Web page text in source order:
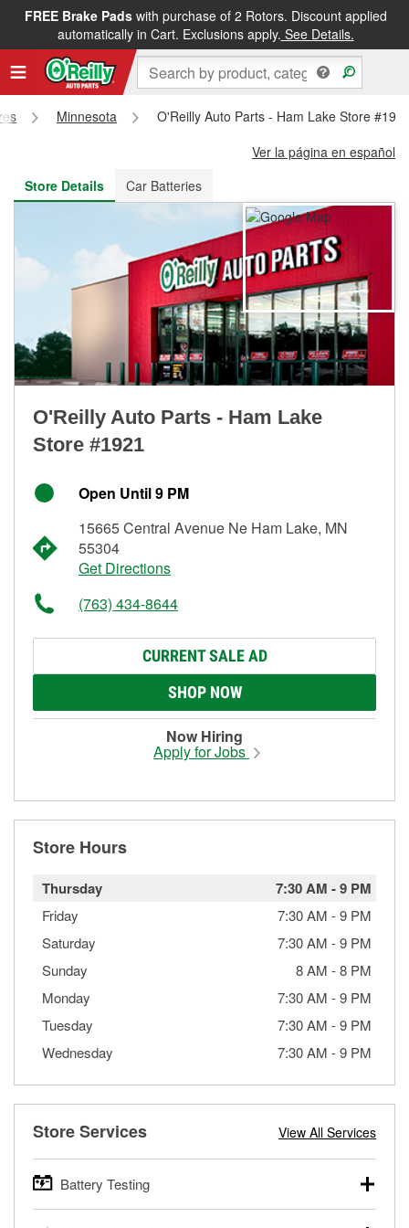
FREE Brake Padswith purchase of 2 Rotors. Discount applied
automatically in Cart. Exclusions apply. See Details.
FREE NEXT DAY DELIVERY&FREE PICKUP IN STORE
Minnesota
O'Reilly Auto Parts - Ham Lake Store
Ver la página en español
Store Details
Car Batteries
O'Reilly Auto Parts - Ham Lake
Store #1921
Open Until 9 PM
15665 Central Avenue Ne Ham Lake, MN
55304
Get Directions
(763) 434-8644
CURRENT SALE AD
SHOP NOW
Now Hiring
Apply for Jobs
Store Hours
Thursday 7:30 AM -9 PM
Friday 7:30 AM -9 PM
Saturday
7:30 AM -9 PM
Sunday
8 AM -8 PM
Monday
7:30 AM -9 PM
Tuesday
7:30 AM -9 PM
Wednesday
7:30 AM -9 PM
Store Services View All Services
Battery Testing